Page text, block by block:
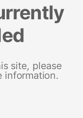
site, please
information.